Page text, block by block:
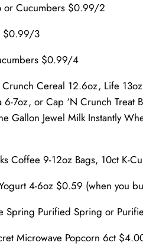
or Cucumbers $0.99/2
$0.99/3
$0.99/4
Crunch Cereal 12.6oz, Life
6-7oz, or Cap ‘N Crunch
Gallon Jewel Milk Instantly
Coffee 9-12oz Bags, 10ct K-
4-6oz $0.59 (when you
Spring Purified Spring or
Microwave Popcorn 6ct